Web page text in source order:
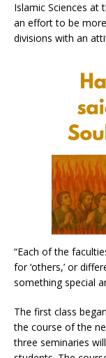
Islamic Sciences at
an effort to be
divisions with an
“Each of the
for ‘others,’ or
something special
The first class
the course of the
three seminaries